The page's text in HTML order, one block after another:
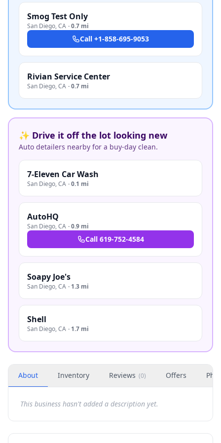
Smog Test Only
San Diego,CA ·0.7 mi
Call +1-858-695-9053
Rivian Service Center
San Diego,CA ·0.7 mi
✨ Drive it off the lot looking new
Auto detailers nearby for a buy-day clean.
7-Eleven Car Wash
San Diego,CA ·0.1 mi
AutoHQ
San Diego,CA ·0.9 mi
Call 619-752-4584
Soapy Joe's
San Diego,CA · 1.3 mi
Shell
San Diego,CA · 1.7 mi
About Inventory Reviews (0) Offers
This business hasn't added a description yet.